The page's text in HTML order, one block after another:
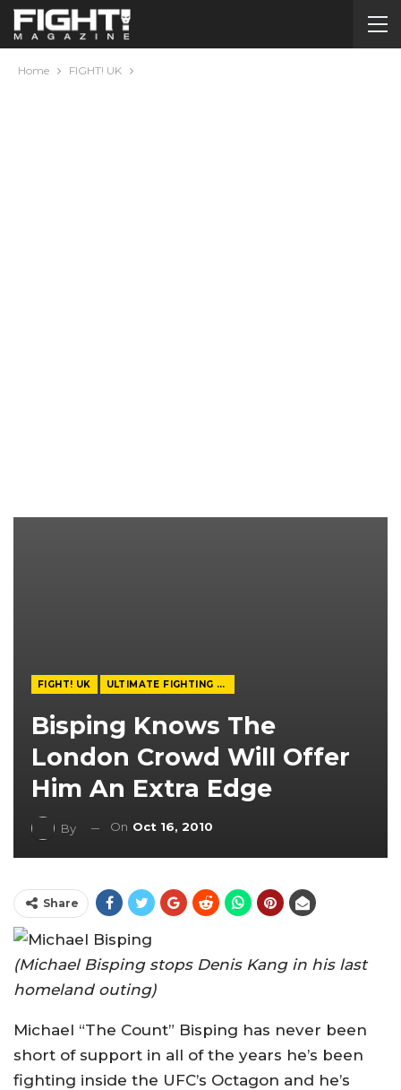
Home FIGHT! UK
FIGHT! UK ULTIMATE FIGHTING CHAMPIONSHIP
Bisping Knows The
London Crowd Will Offer
Him An Extra Edge
By On Oct 16, 2010
Share
(Michael Bisping stops Denis Kang in his last
homeland outing)
Michael “The Count” Bisping has never been
short of support in all of the years he’s been
fighting inside the UFC’s Octagon and he’s